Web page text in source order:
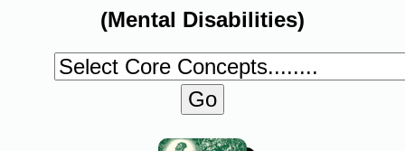
(Mental Disabilities)